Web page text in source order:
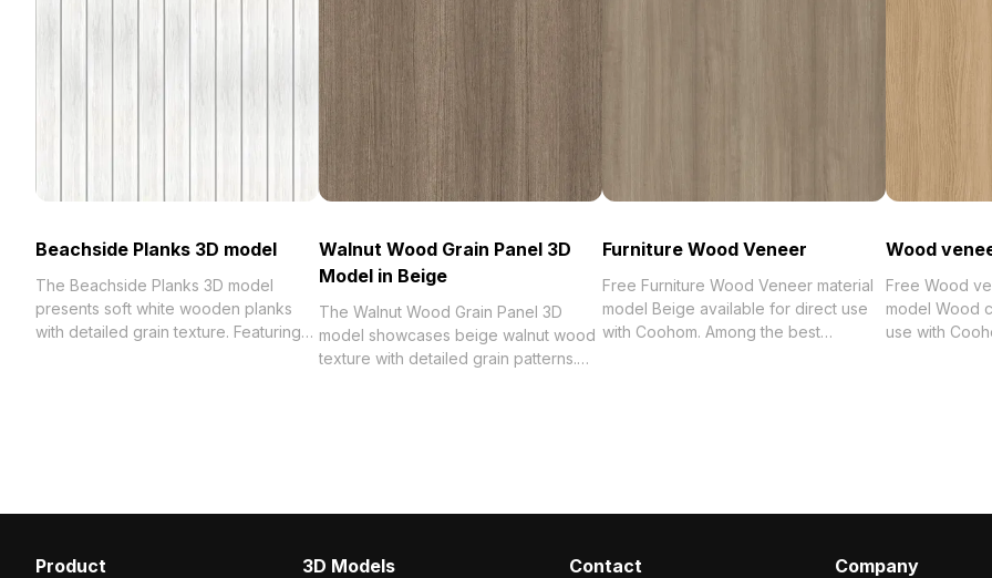
Beachside Planks 3D model
The Beachside Planks 3D model
presents soft white wooden planks
with detailed grain texture. Featuring
Walnut Wood Grain Panel 3D
Model in Beige
The Walnut Wood Grain Panel 3D
model showcases beige walnut wood
texture with detailed grain patterns.
Furniture Wood Veneer
Free Furniture Wood Veneer material
model Beige available for direct use
with Coohom. Among the best
Wood
Free Wood
model Wood
use with
Product 3D Models Contact Company